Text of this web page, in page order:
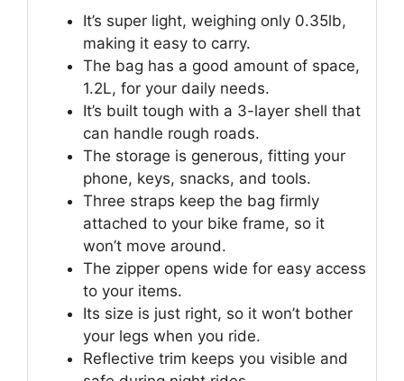
It’s super light, weighing only 0.35lb,
making it easy to carry.
The bag has a good amount of space,
1.2L, for your daily needs.
It’s built tough with a 3-layer shell that
can handle rough roads.
The storage is generous, fitting your
phone, keys, snacks, and tools.
Three straps keep the bag firmly
attached to your bike frame, so it
won’t move around.
The zipper opens wide for easy access
to your items.
Its size is just right, so it won’t bother
your legs when you ride.
Reflective trim keeps you visible and